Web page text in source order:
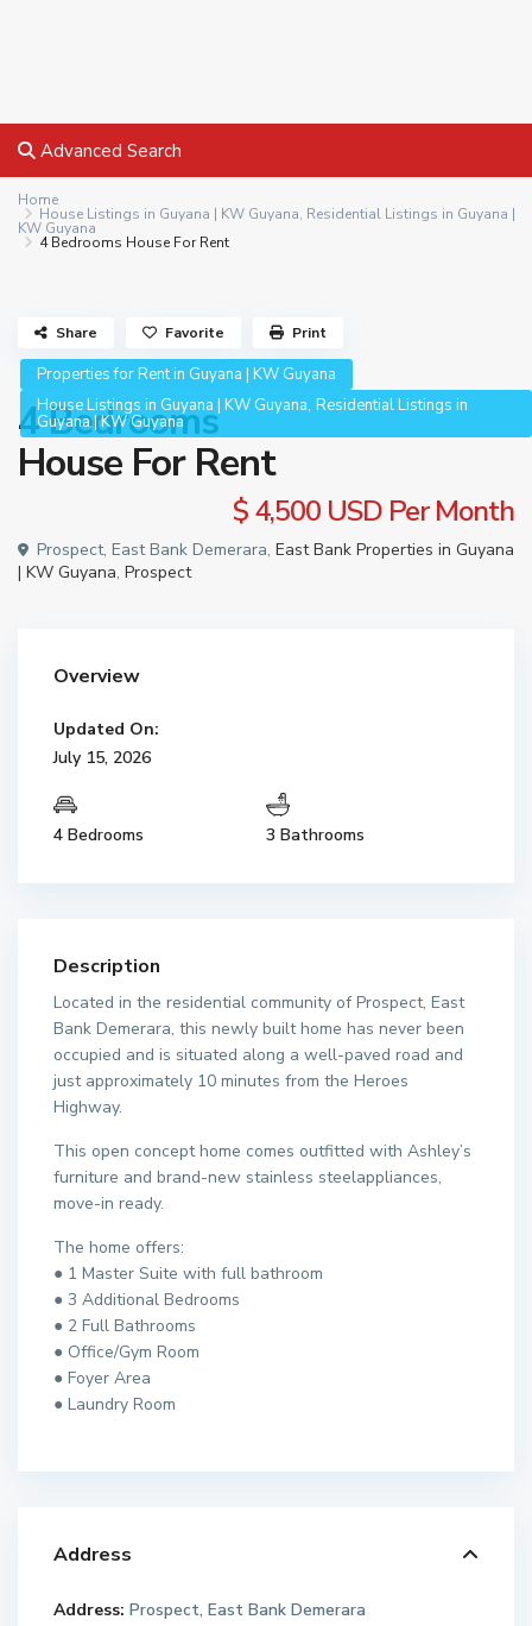
Advanced Search
Home
House Listings in Guyana | KW Guyana, Residential Listings in Guyana |
KW Guyana
4 Bedrooms House For Rent
Properties for Rent in Guyana | KW Guyana
House Listings in Guyana | KW Guyana, Residential Listings in
Guyana | KW Guyana
4 Bedrooms
House For Rent
$ 4,500 USD Per Month
Prospect, East Bank Demerara, East Bank Properties in Guyana
| KW Guyana, Prospect
Share Favorite Print
Overview
Updated On:
July 15, 2026
4 Bedrooms 3 Bathrooms
Description
Located in the residential community of Prospect, East
Bank Demerara, this newly built home has never been
occupied and is situated along a well-paved road and
just approximately 10 minutes from the Heroes
Highway.
This open concept home comes outfitted with Ashley’s
furniture and brand-new stainless steelappliances,
move-in ready.
The home offers:
● 1 Master Suite with full bathroom
● 3 Additional Bedrooms
● 2 Full Bathrooms
● Office/Gym Room
● Foyer Area
● Laundry Room
Address
Address: Prospect, East Bank Demerara